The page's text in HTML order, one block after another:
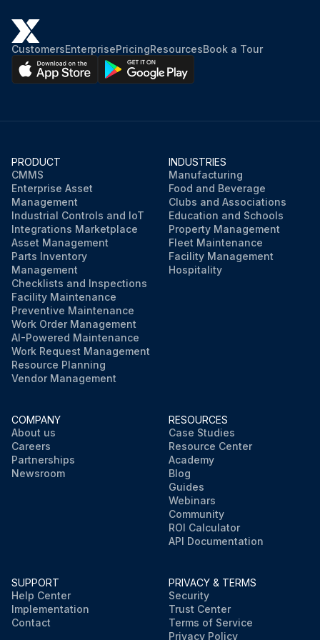
Inlet grease gun fittings and spring-loaded outlets are arranged at each end on the motor housing. Use a hand lever type grease gun.
Hand lever type grease gun used?
Determine in advance the quantity of grease delivered with each stroke of the lever. Add grease in the following quantity: 3/4 cu. in. or 0.6 oz. (13.0 c.c. or 18 grams)
Do not expect grease to appear at the outlet, but if it does discontinue greasing at once.
Run this procedure
CustomersEnterprisePricingResourcesBook a Tour
PRODUCT
CMMS
Enterprise Asset
Management
Industrial Controls and IoT
Integrations Marketplace
Asset Management
Parts Inventory
Management
Checklists and Inspections
Facility Maintenance
Preventive Maintenance
Work Order Management
AI-Powered Maintenance
Work Request Management
Resource Planning
Vendor Management
INDUSTRIES
Manufacturing
Food and Beverage
Clubs and Associations
Education and Schools
Property Management
Fleet Maintenance
Facility Management
Hospitality
COMPANY
About us
Careers
Partnerships
Newsroom
RESOURCES
Case Studies
Resource Center
Academy
Blog
Guides
Webinars
Community
ROI Calculator
API Documentation
SUPPORT
Help Center
Implementation
Contact
PRIVACY & TERMS
Security
Trust Center
Terms of Service
Privacy Policy